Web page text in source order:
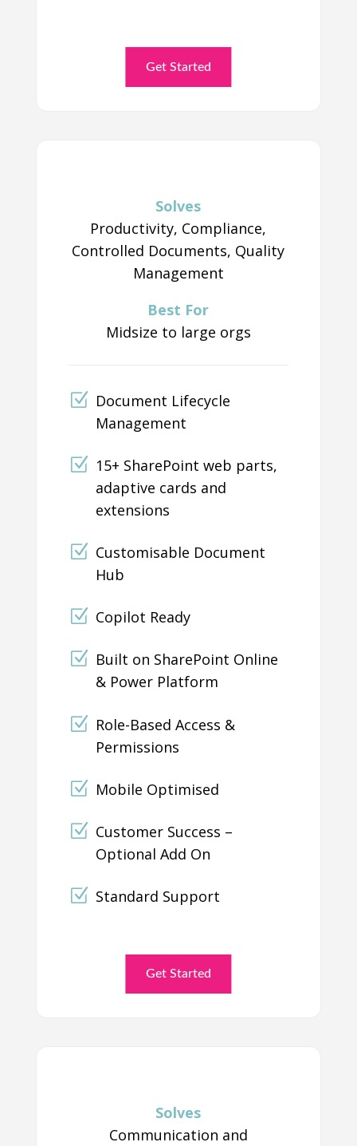
Get Started
Solves
Productivity, Compliance,
Controlled Documents, Quality
Management
Best For
Midsize to large orgs
Document Lifecycle
Management
15+ SharePoint web parts,
adaptive cards and
extensions
Customisable Document
Hub
Copilot Ready
Built on SharePoint Online
& Power Platform
Role-Based Access &
Permissions
Mobile Optimised
Customer Success –
Optional Add On
Standard Support
Get Started
Solves
Communication and